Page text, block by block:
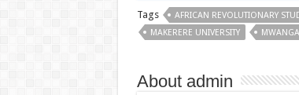
Tags AFRICAN REVOLUTIONARY
MAKERERE UNIVERSITY
About admin